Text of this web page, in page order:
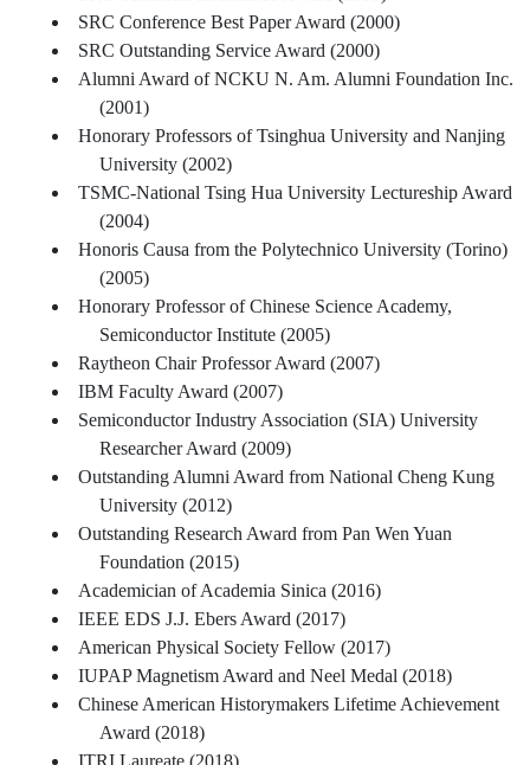
SRC Conference Best Paper Award (2000)
SRC Outstanding Service Award (2000)
Alumni Award of NCKU N. Am. Alumni Foundation Inc.
(2001)
Honorary Professors of Tsinghua University and Nanjing
University (2002)
TSMC-National Tsing Hua University Lectureship Award
(2004)
Honoris Causa from the Polytechnico University (Torino)
(2005)
Honorary Professor of Chinese Science Academy,
Semiconductor Institute (2005)
Raytheon Chair Professor Award (2007)
IBM Faculty Award (2007)
Semiconductor Industry Association (SIA) University
Researcher Award (2009)
Outstanding Alumni Award from National Cheng Kung
University (2012)
Outstanding Research Award from Pan Wen Yuan
Foundation (2015)
Academician of Academia Sinica (2016)
IEEE EDS J.J. Ebers Award (2017)
American Physical Society Fellow (2017)
IUPAP Magnetism Award and Neel Medal (2018)
Chinese American Historymakers Lifetime Achievement
Award (2018)